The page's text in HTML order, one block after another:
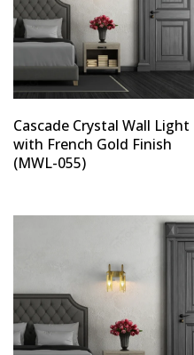
Cascade Crystal Wall Light
with French Gold Finish
(MWL-055)